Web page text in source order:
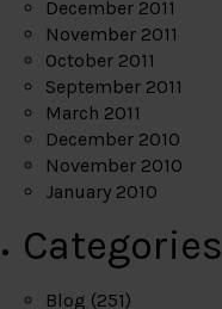
December 2011
November 2011
October 2011
September 2011
March 2011
December 2010
November 2010
January 2010
Categories
Blog (251)